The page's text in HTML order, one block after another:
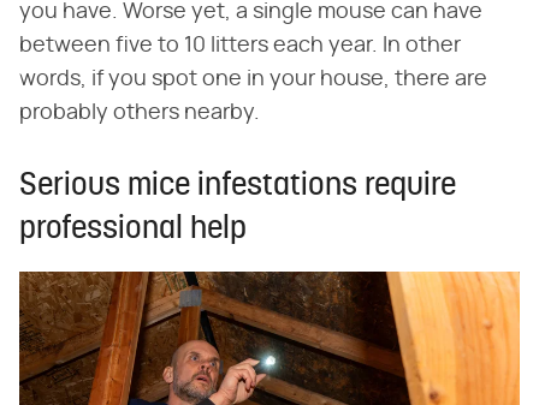
you have. Worse yet, a single mouse can have
between five to 10 litters each year. In other
words, if you spot one in your house, there are
probably others nearby.
Serious mice infestations require
professional help